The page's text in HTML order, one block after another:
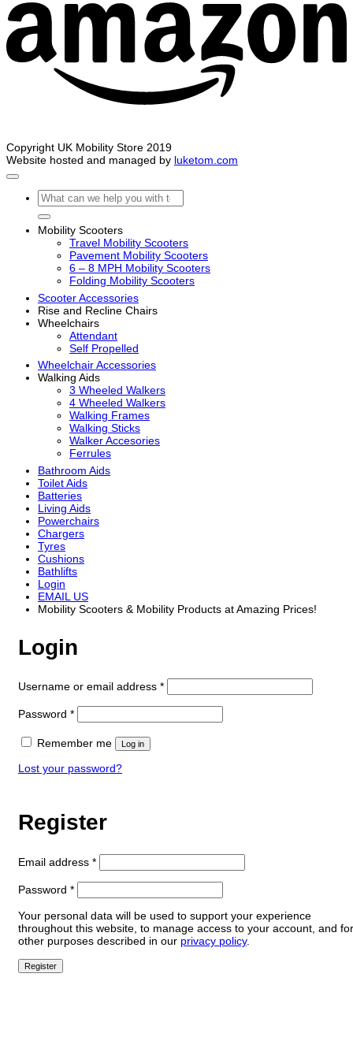
Copyright UK Mobility Store 2019
Website hosted and managed by luketom.com
Search
for:
Mobility Scooters
Travel Mobility Scooters
Pavement Mobility Scooters
6 – 8 MPH Mobility Scooters
Folding Mobility Scooters
Scooter Accessories
Rise and Recline Chairs
Wheelchairs
Attendant
Self Propelled
Wheelchair Accessories
Walking Aids
3 Wheeled Walkers
4 Wheeled Walkers
Walking Frames
Walking Sticks
Walker Accesories
Ferrules
Bathroom Aids
Toilet Aids
Batteries
Living Aids
Powerchairs
Chargers
Tyres
Cushions
Bathlifts
Login
EMAIL US
Mobility Scooters & Mobility Products at Amazing Prices!
Login
Username or email address *Required
Password *Required
Remember me Log in
Lost your password?
Register
Email address *Required
Password *Required
Your personal data will be used to support your experience
throughout this website, to manage access to your account, and for
other purposes described in our privacy policy.
Register